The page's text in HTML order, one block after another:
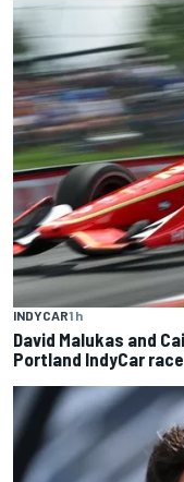
INDYCAR1 h
David Malukas and
Portland IndyCar race